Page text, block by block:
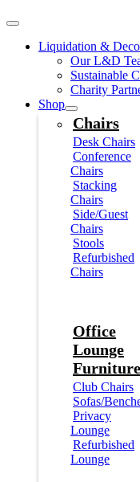
Liquidation &
Our L&D
Sustainable
Charity
Shop
Chairs
Desk Chairs
Conference
Chairs
Stacking
Chairs
Side/Guest
Chairs
Stools
Refurbished
Chairs
Office
Lounge
Furniture
Club Chairs
Sofas/
Privacy
Lounge
Refurbished
Lounge